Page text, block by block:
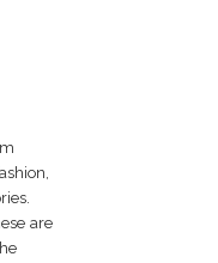
are